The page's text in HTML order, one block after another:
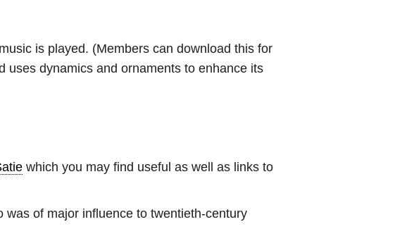
is played. (Members can download this for
uses dynamics and ornaments to enhance its
which you may find useful as well as links to
of major influence to twentieth-century